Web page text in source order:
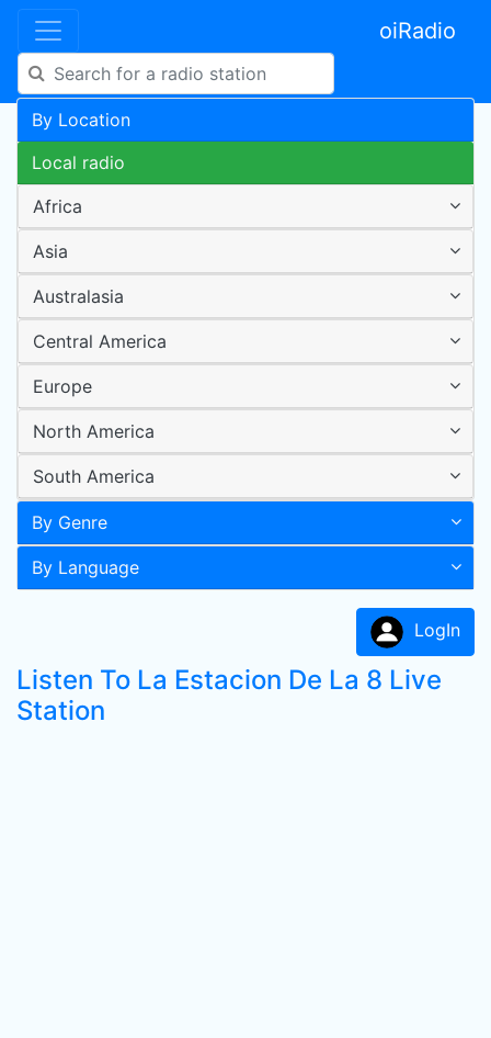
oiRadio
By Location
Local radio
Africa
Asia
Australasia
Central America
Europe
North America
South America
By Genre
By Language
LogIn
Listen To La Estacion De La 8 Live
Station